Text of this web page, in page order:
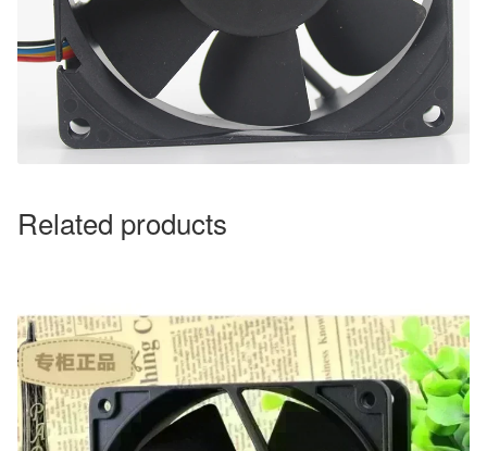
Related products